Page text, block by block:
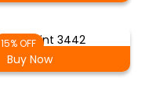
15% OFFMint 3442
Buy Now